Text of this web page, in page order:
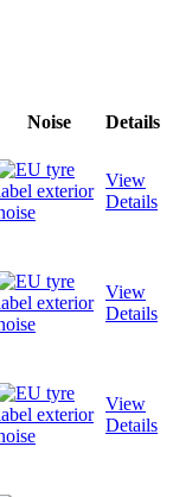
Noise Details
View
Details
View
Details
View
Details